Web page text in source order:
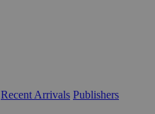
Recent Arrivals Publishers